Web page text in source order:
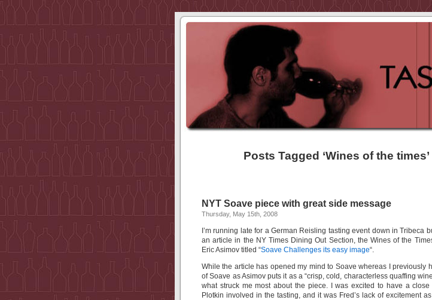
Posts Tagged ‘Wines of the times’
NYT Soave piece with great side message
Thursday, May 15th, 2008
I’m running late for a German Reisling tasting event down in Tribeca
an article in the NY Times Dining Out Section, the Wines of the
Eric Asimov titled “Soave Challenges its easy image“.
While the article has opened my mind to Soave whereas I previously
of Soave as Asimov puts it as a “crisp, cold, characterless quaffing
what struck me most about the piece. I was excited to have a close
Plotkin involved in the tasting, and it was Fred’s lack of excitement